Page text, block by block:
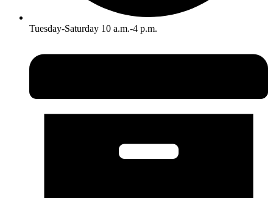
Tuesday-Saturday 10 a.m.-4 p.m.